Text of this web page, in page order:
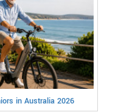
in Australia 2026